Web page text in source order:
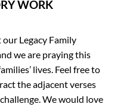
WORK
Legacy Family
we are praying this
lives. Feel free to
the adjacent verses
We would love